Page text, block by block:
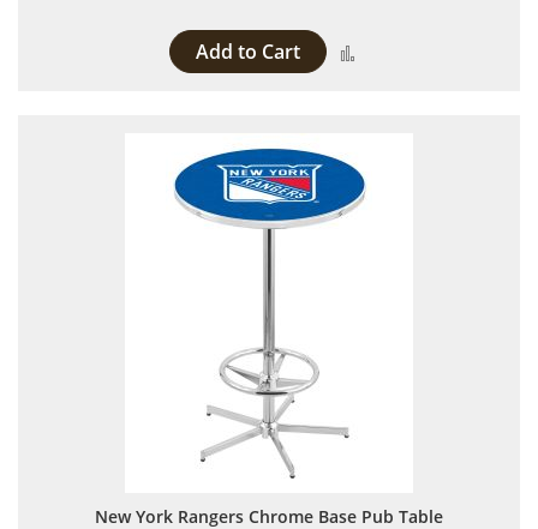
Add to Cart
New York Rangers Chrome Base Pub Table